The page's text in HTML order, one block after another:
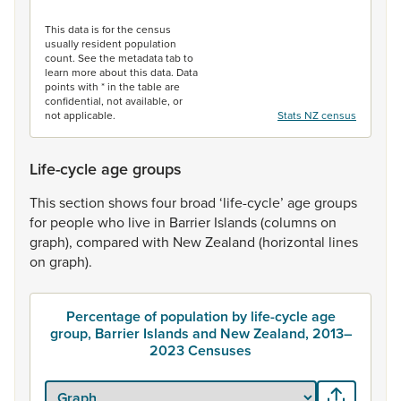
This data is for the census
usually resident population
count. See the metadata tab to
learn more about this data. Data
points with * in the table are
confidential, not available, or
not applicable.
Stats NZ census
Life-cycle age groups
Thissection showsfour broad ‘life-cycle’ agegroups
for peoplewho live in Barrier Islands(columnson
graph), compared with NewZealand (horizontal lines
on graph).
Percentage of population by life-cycle age
group, Barrier Islands and New Zealand, 2013–
2023 Censuses